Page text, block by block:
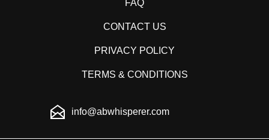
FAQ
CONTACT US
PRIVACY POLICY
TERMS & CONDITIONS
info@abwhisperer.com